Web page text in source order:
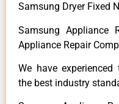
Samsung Dryer Fixed
Samsung Appliance
Appliance Repair
We have
the best industry